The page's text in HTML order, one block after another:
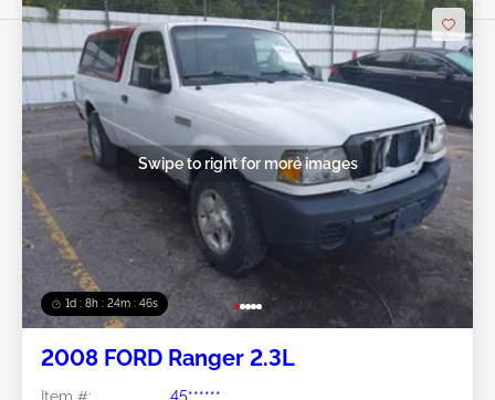
1d : 8h : 24m : 43s
Swipe to right for more images
2008 FORD Ranger 2.3L